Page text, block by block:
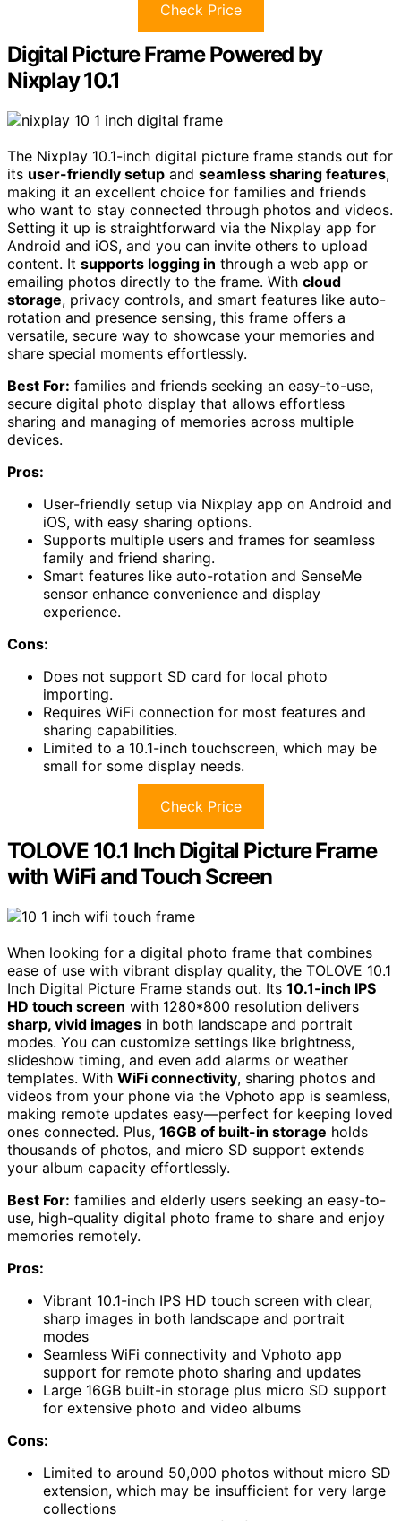
Check Price
Digital Picture Frame Powered by
Nixplay 10.1
The Nixplay 10.1-inch digital picture frame stands out for
its user-friendly setup and seamless sharing features,
making it an excellent choice for families and friends
who want to stay connected through photos and videos.
Setting it up is straightforward via the Nixplay app for
Android and iOS, and you can invite others to upload
content. It supports logging in through a web app or
emailing photos directly to the frame. With cloud
storage, privacy controls, and smart features like auto-
rotation and presence sensing, this frame offers a
versatile, secure way to showcase your memories and
share special moments effortlessly.
Best For: families and friends seeking an easy-to-use,
secure digital photo display that allows effortless
sharing and managing of memories across multiple
devices.
Pros:
User-friendly setup via Nixplay app on Android and
iOS, with easy sharing options.
Supports multiple users and frames for seamless
family and friend sharing.
Smart features like auto-rotation and SenseMe
sensor enhance convenience and display
experience.
Cons:
Does not support SD card for local photo
importing.
Requires WiFi connection for most features and
sharing capabilities.
Limited to a 10.1-inch touchscreen, which may be
small for some display needs.
Check Price
TOLOVE 10.1 Inch Digital Picture Frame
with WiFi and Touch Screen
When looking for a digital photo frame that combines
ease of use with vibrant display quality, the TOLOVE 10.1
Inch Digital Picture Frame stands out. Its 10.1-inch IPS
HD touch screen with 1280*800 resolution delivers
sharp, vivid images in both landscape and portrait
modes. You can customize settings like brightness,
slideshow timing, and even add alarms or weather
templates. With WiFi connectivity, sharing photos and
videos from your phone via the Vphoto app is seamless,
making remote updates easy—perfect for keeping loved
ones connected. Plus, 16GB of built-in storage holds
thousands of photos, and micro SD support extends
your album capacity effortlessly.
Best For: families and elderly users seeking an easy-to-
use, high-quality digital photo frame to share and enjoy
memories remotely.
Pros:
Vibrant 10.1-inch IPS HD touch screen with clear,
sharp images in both landscape and portrait
modes
Seamless WiFi connectivity and Vphoto app
support for remote photo sharing and updates
Large 16GB built-in storage plus micro SD support
for extensive photo and video albums
Cons:
Limited to around 50,000 photos without micro SD
extension, which may be insufficient for very large
collections